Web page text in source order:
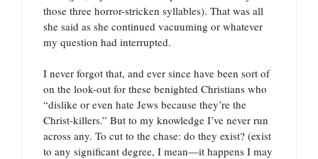
those three horror-stricken syllables). That was all
she said as she continued vacuuming or whatever
my question had interrupted.
I never forgot that, and ever since have been sort of
on the look-out for these benighted Christians who
“dislike or even hate Jews because they’re the
Christ-killers.” But to my knowledge I’ve never run
across any. To cut to the chase: do they exist? (exist
to any significant degree, I mean—it happens I may